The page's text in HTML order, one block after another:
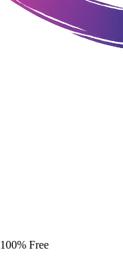
100% Free